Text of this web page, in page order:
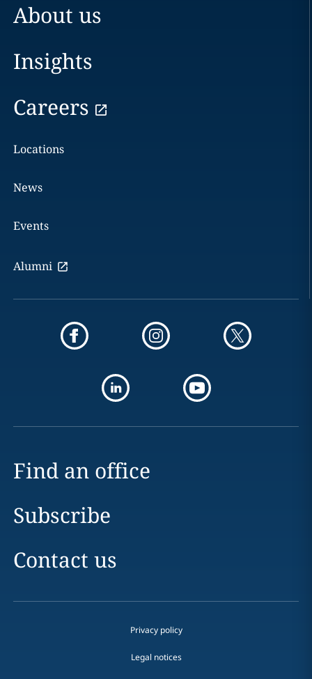
About us
Insights
Careers
Locations
News
Events
Alumni
Find an office
Subscribe
Contact us
Privacy policy
Legal notices